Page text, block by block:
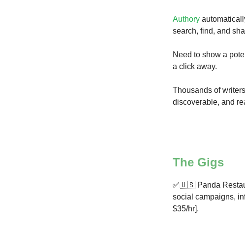
Authory
search, find, and
Need to show a
a click away.
Thousands of
discoverable, and
The Gigs
✅🇺🇸 Panda
social campaigns,
$35/hr].